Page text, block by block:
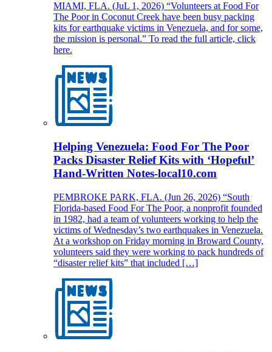
MIAMI, FLA. (JuL 1, 2026) “Volunteers at Food For
The Poor in Coconut Creek have been busy packing
kits for earthquake victims in Venezuela, and for some,
the mission is personal.” To read the full article, click
here.
Helping Venezuela: Food For The Poor
Packs Disaster Relief Kits with ‘Hopeful’
Hand-Written Notes-local10.com
PEMBROKE PARK, FLA. (Jun 26, 2026) “South
Florida-based Food For The Poor, a nonprofit founded
in 1982, had a team of volunteers working to help the
victims of Wednesday’s two earthquakes in Venezuela.
At a workshop on Friday morning in Broward County,
volunteers said they were working to pack hundreds of
“disaster relief kits” that included […]